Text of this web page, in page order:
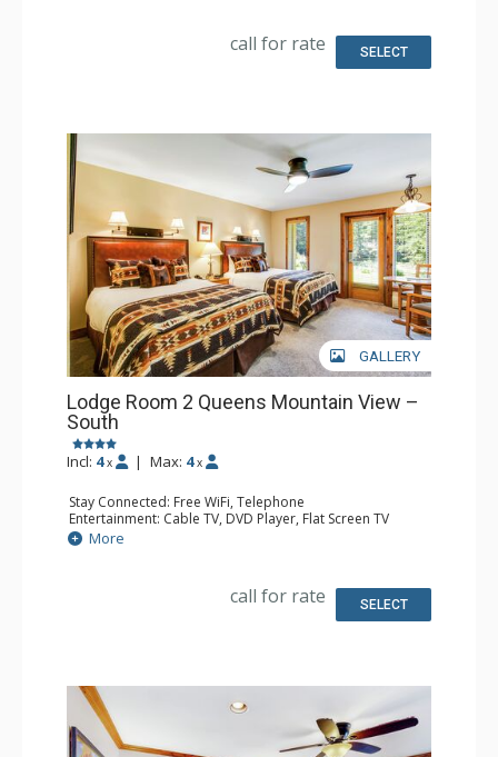
Bathroom: Full Bathroom, Hair Dryer
call for rate SELECT
GALLERY
Lodge Room 2 Queens Mountain View –
South
Incl: 4 x | Max: 4 x
Stay Connected: Free WiFi, Telephone
Entertainment: Cable TV, DVD Player, Flat Screen TV
Extras: Iron & Ironing Board, Patio
Kitchen: Coffee & Tea, Coffee Maker, Microwave, Small
Bathroom: Full Bathroom, Hair Dryer
More
call for rate SELECT